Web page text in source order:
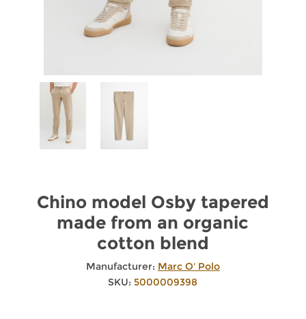
Chino model Osby tapered
made from an organic
cotton blend
Manufacturer: Marc O' Polo
SKU: 5000009398